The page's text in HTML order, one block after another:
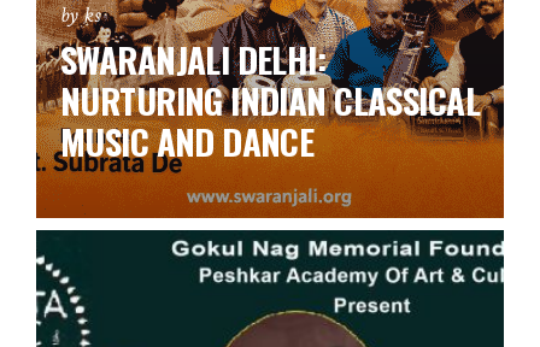
by ks
SWARANJALI DELHI:
NURTURING INDIAN CLASSICAL
MUSIC AND DANCE